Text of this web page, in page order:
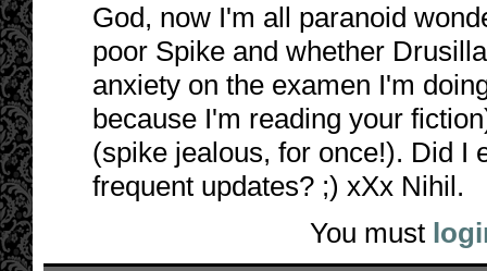
God, now I'm all paranoid
poor Spike and whether
anxiety on the examen I'm
because I'm reading your
(spike jealous, for once!). Did I
frequent updates? ;) xXx Nihil.
You must